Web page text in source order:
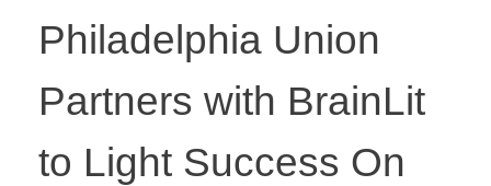
Philadelphia Union
Partners with BrainLit
to Light Success On